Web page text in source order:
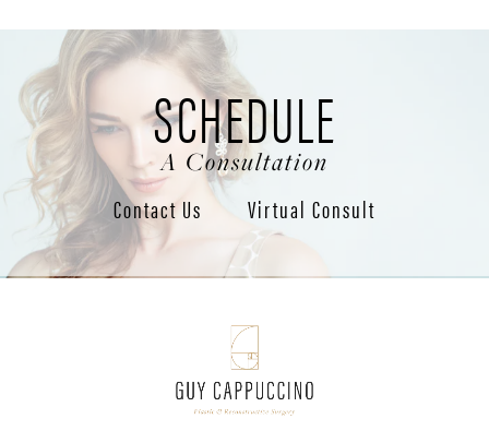
SCHEDULE
A Consultation
Contact Us Virtual Consult